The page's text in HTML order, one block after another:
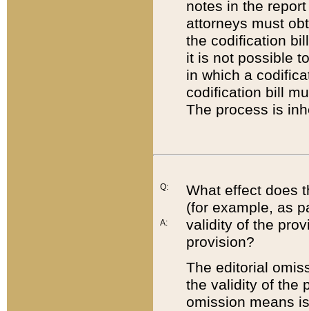
notes in the
attorneys must
the codification
it is not possible
in which a
codification bill
The process is
Q:
A:
What effect does
(for example, as
validity of the
provision?
The editorial
the validity of the
omission means